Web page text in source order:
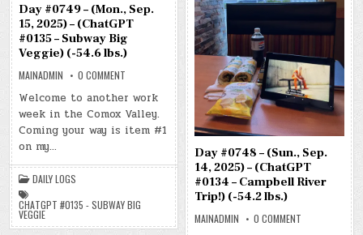
Day #0749 – (Mon., Sep.
15, 2025) – (ChatGPT
#0135 – Subway Big
Veggie) (-54.6 lbs.)
MAINADMIN 0 COMMENT
#0749
–
(MON.,
15,
(CHATGPT
#0135
BIG
VEGGIE)
LBS.)
Welcome to another work
week in the Comox Valley.
Coming your way is item #1
on my…
DAILY LOGS
CHATGPT #0135 - SUBWAY BIG
VEGGIE
Day #0748 – (Sun., Sep.
14, 2025) – (ChatGPT
#0134 – Campbell River
Trip!) (-54.2 lbs.)
MAINADMIN 0 COMMENT